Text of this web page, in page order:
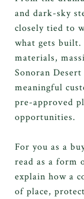
and dark-sky
closely tied to
what gets built.
materials,
Sonoran
meaningful
pre-approved
opportunities.
For you as a
read as a form
explain how a
of place,